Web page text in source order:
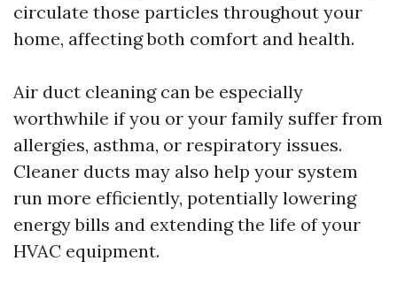
circulate those particles throughout your
home, affecting both comfort and health.
Air duct cleaning can be especially
worthwhile if you or your family suffer from
allergies, asthma, or respiratory issues.
Cleaner ducts may also help your system
run more efficiently, potentially lowering
energy bills and extending the life of your
HVAC equipment.